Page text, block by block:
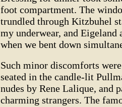
foot compartment. The
trundled through Kitzbuhel
my underwear, and
when we bent down
Such minor discomforts
seated in the candle-lit
nudes by Rene Lalique,
charming strangers. The